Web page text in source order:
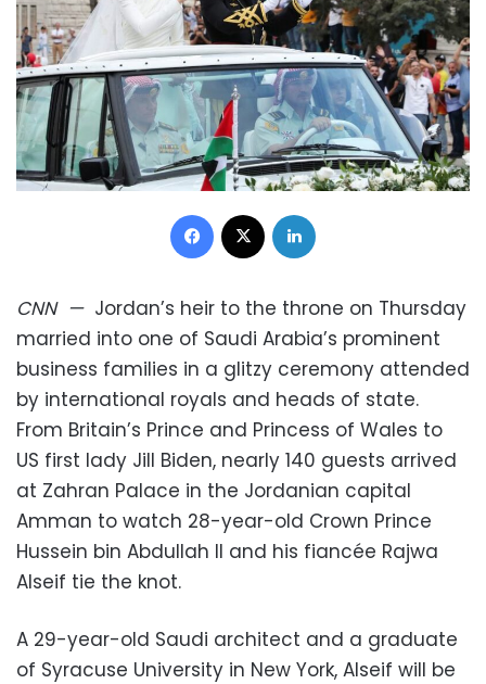
Facebook
CNN— Jordan’s heir to the throne on Thursday
married into one of Saudi Arabia’s prominent
business families in a glitzy ceremony attended
by international royals and heads of state.
From Britain’s Prince and Princess of Wales to
US first lady Jill Biden, nearly 140 guests arrived
at Zahran Palace in the Jordanian capital
Amman to watch 28-year-old Crown Prince
Hussein bin Abdullah II and his fiancée Rajwa
Alseif tie the knot.
A 29-year-old Saudi architect and a graduate
of Syracuse University in New York, Alseif will be